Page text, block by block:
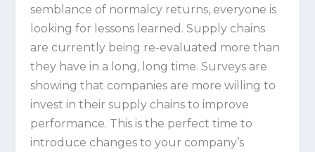
semblance of normalcy returns, everyone is
looking for lessons learned. Supply chains
are currently being re-evaluated more than
they have in a long, long time. Surveys are
showing that companies are more willing to
invest in their supply chains to improve
performance. This is the perfect time to
introduce changes to your company’s